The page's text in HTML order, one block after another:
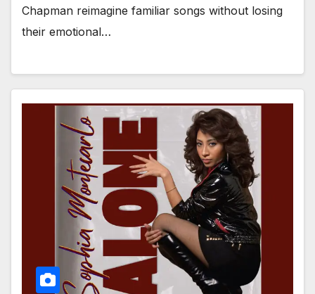
Chapman reimagine familiar songs without losing
their emotional…